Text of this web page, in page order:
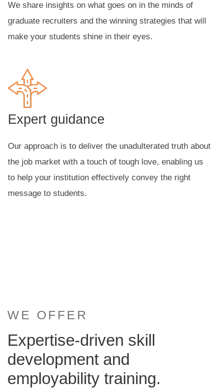
We share insights on what goes on in the minds of
graduate recruiters and the winning strategies that will
make your students shine in their eyes.
Expert guidance
Our approach is to deliver the unadulterated truth about
the job market with a touch of tough love, enabling us
to help your institution effectively convey the right
message to students.
WE OFFER
Expertise-driven skill
development and
employability training.